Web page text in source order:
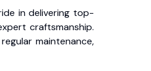
in delivering top-
craftsmanship.
maintenance,